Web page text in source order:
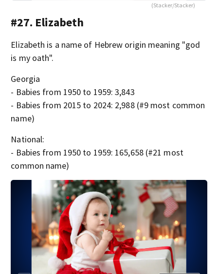
(Stacker/Stacker)
#27. Elizabeth
Elizabeth is a name of Hebrew origin meaning "god
is my oath".
Georgia
- Babies from 1950 to 1959: 3,843
- Babies from 2015 to 2024: 2,988 (#9 most common
name)
National:
- Babies from 1950 to 1959: 165,658 (#21 most
common name)